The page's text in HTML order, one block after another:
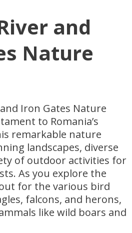
and
Nature
Iron Gates Nature
to Romania’s
remarkable nature
landscapes, diverse
of outdoor activities for
As you explore the
for the various bird
falcons, and herons,
like wild boars and